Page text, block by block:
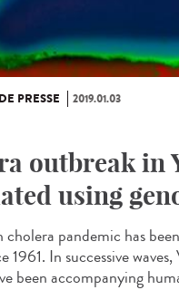
PRESSE 2019.01.03
outbreak in
using
cholera pandemic has
1961. In successive
been accompanying